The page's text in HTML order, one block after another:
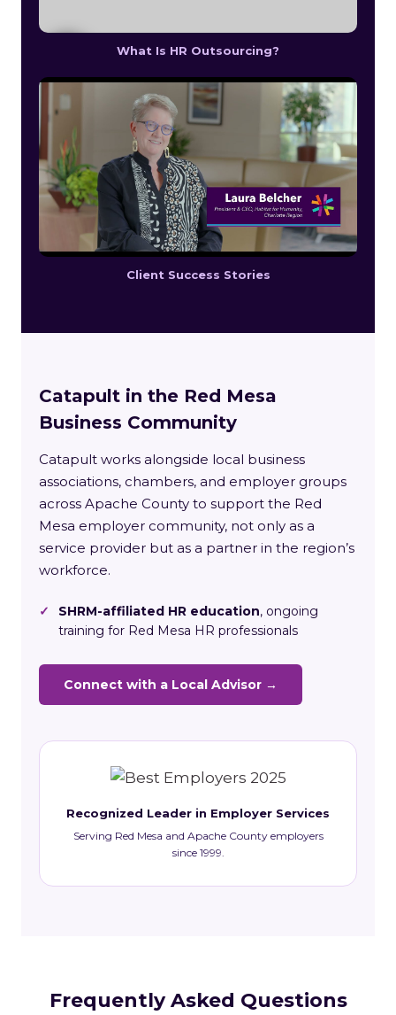
What Is HR Outsourcing?
Client Success Stories
Catapult in the Red Mesa
Business Community
Catapult works alongside local business
associations, chambers, and employer groups
across Apache County to support the Red
Mesa employer community, not only as a
service provider but as a partner in the region’s
workforce.
✓ SHRM-affiliated HR education, ongoing
training for Red Mesa HR professionals
Connect with a Local Advisor →
Recognized Leader in Employer Services
Serving Red Mesa and Apache County employers
since 1999.
Frequently Asked Questions